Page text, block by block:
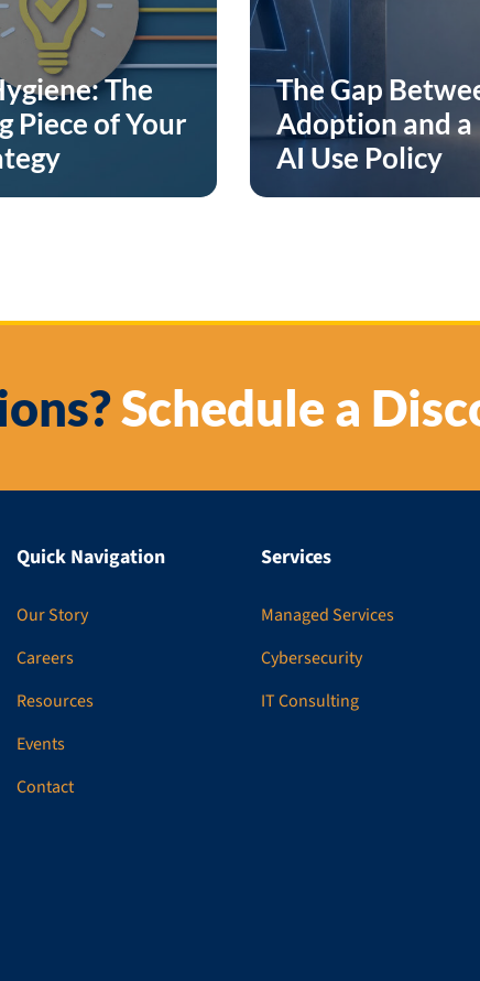
The
Piece of Your
The Gap
Adoption and a
AI Use Policy
Schedule a
Quick Navigation
Our Story
Careers
Resources
Events
Contact
Services
Managed Services
Cybersecurity
IT Consulting